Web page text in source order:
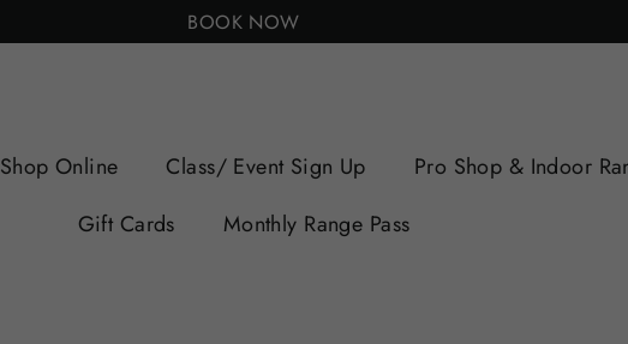
BOOK NOW
Shop Online Class/ Event Sign Up
Pro Shop & Indoor
Gift Cards
Monthly Range Pass